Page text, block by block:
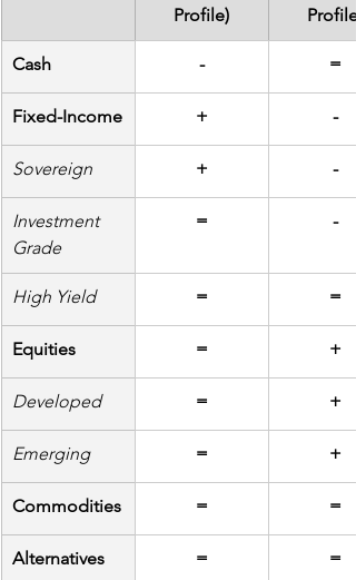
Profile)
Profile)
Cash - =
Fixed-Income + -
Sovereign + -
Investment
Grade
= -
High Yield = =
Equities = +
Developed = +
Emerging = +
Commodities = =
Alternatives = =